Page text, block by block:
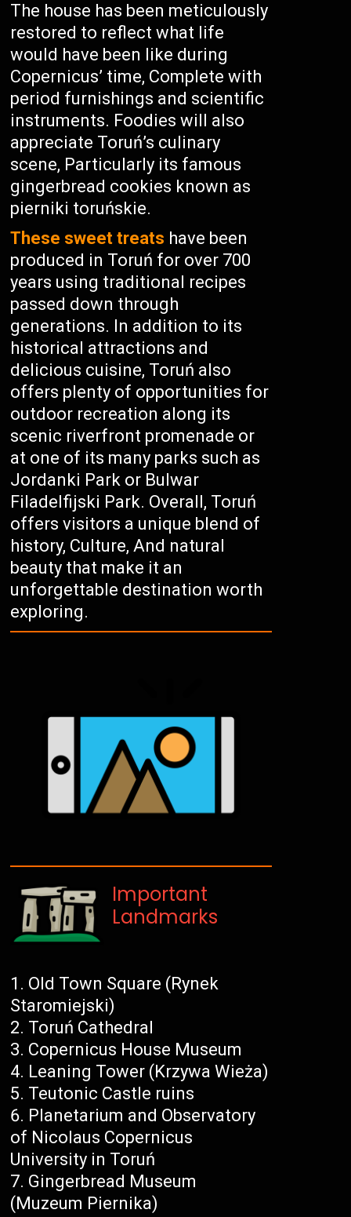
The house has been meticulously
restored to reflect what life
would have been like during
Copernicus’ time, Complete with
period furnishings and scientific
instruments. Foodies will also
appreciate Toruń’s culinary
scene, Particularly its famous
gingerbread cookies known as
pierniki toruńskie.
These sweet treats have been
produced in Toruń for over 700
years using traditional recipes
passed down through
generations. In addition to its
historical attractions and
delicious cuisine, Toruń also
offers plenty of opportunities for
outdoor recreation along its
scenic riverfront promenade or
at one of its many parks such as
Jordanki Park or Bulwar
Filadelfijski Park. Overall, Toruń
offers visitors a unique blend of
history, Culture, And natural
beauty that make it an
unforgettable destination worth
exploring.
Important
Landmarks
Old Town Square (Rynek
Staromiejski)
Toruń Cathedral
Copernicus House Museum
Leaning Tower (Krzywa Wieża)
Teutonic Castle ruins
Planetarium and Observatory
of Nicolaus Copernicus
University in Toruń
Gingerbread Museum
(Muzeum Piernika)